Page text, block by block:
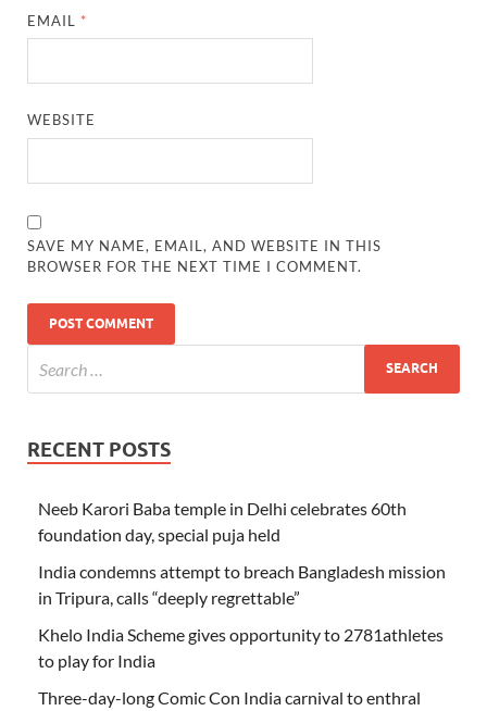
EMAIL *
WEBSITE
SAVE MY NAME, EMAIL, AND WEBSITE IN THIS
BROWSER FOR THE NEXT TIME I COMMENT.
RECENT POSTS
Neeb Karori Baba temple in Delhi celebrates 60th
foundation day, special puja held
India condemns attempt to breach Bangladesh mission
in Tripura, calls “deeply regrettable”
Khelo India Scheme gives opportunity to 2781athletes
to play for India
Three-day-long Comic Con India carnival to enthral